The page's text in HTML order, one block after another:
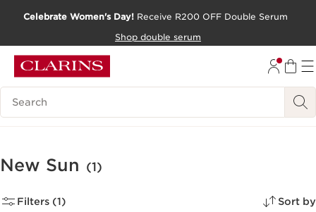
Celebrate Women's Day! Receive R200 OFF Double Serum
Shop double serum
Search Legend
New Sun (1)
Filters (1) Sort by